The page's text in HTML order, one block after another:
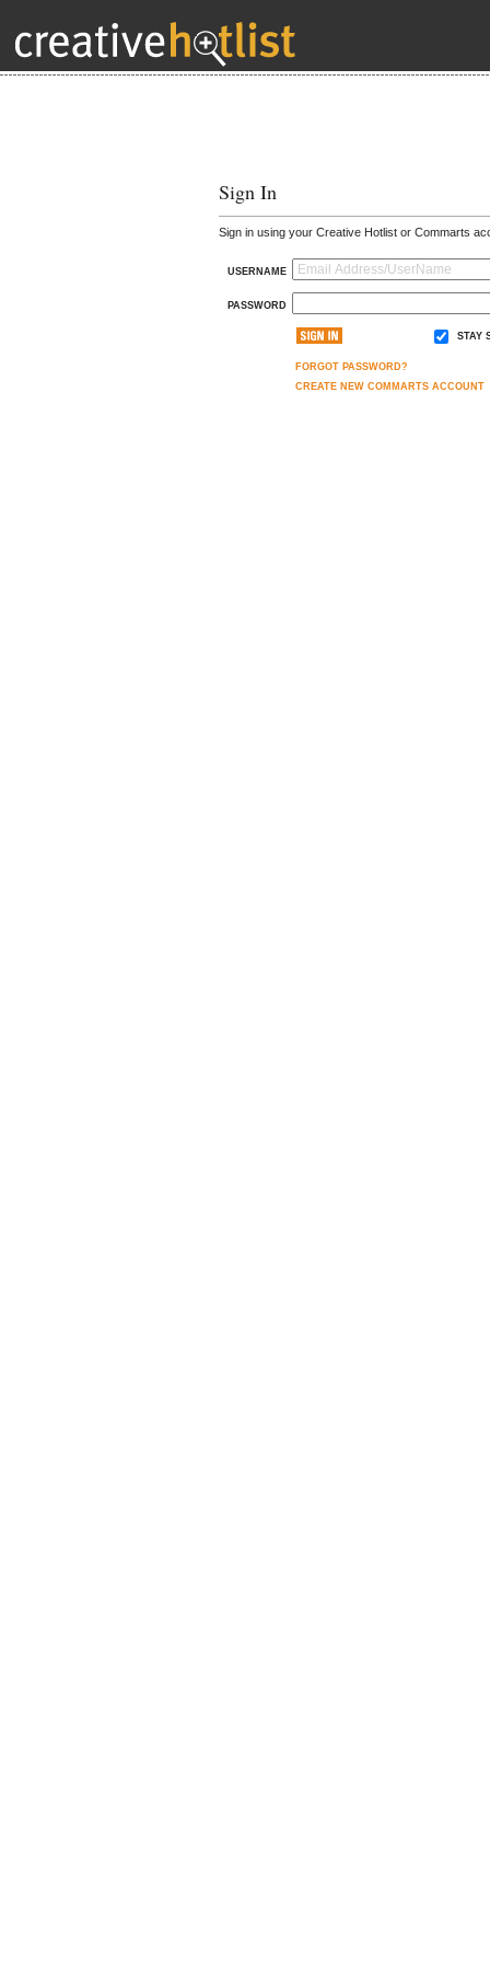
Sign In
Sign in using your Creative Hotlist or Commarts
USERNAME
PASSWORD
STAY
FORGOT PASSWORD?
CREATE NEW COMMARTS ACCOUNT